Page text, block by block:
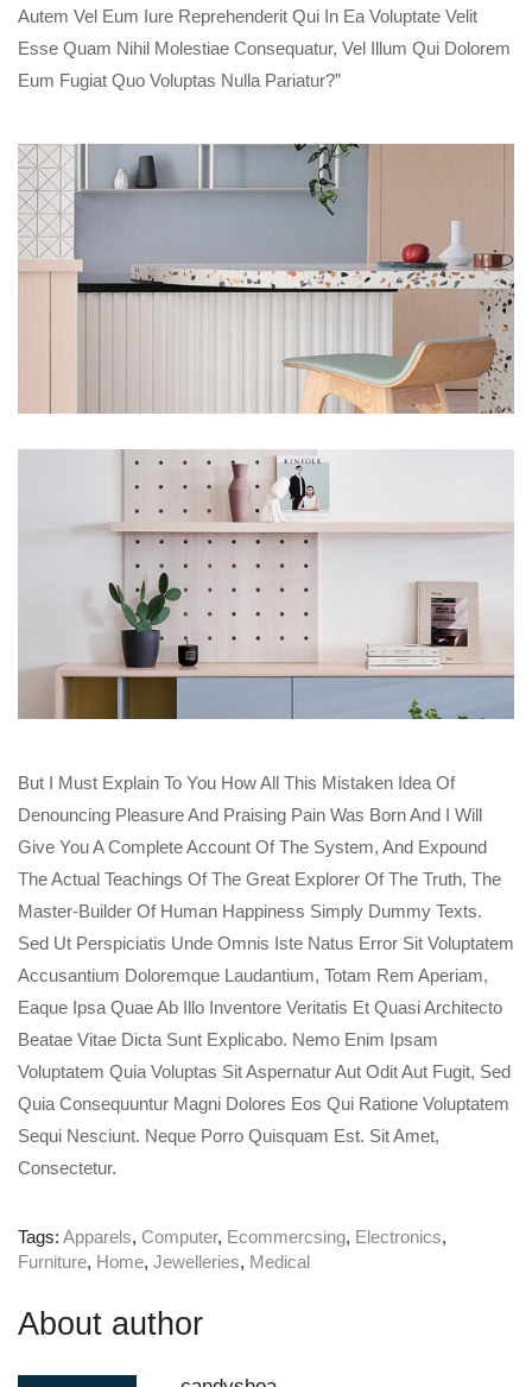
Autem Vel Eum Iure Reprehenderit Qui In Ea Voluptate Velit
Esse Quam Nihil Molestiae Consequatur, Vel Illum Qui Dolorem
Eum Fugiat Quo Voluptas Nulla Pariatur?”
But I Must Explain To You How All This Mistaken Idea Of
Denouncing Pleasure And Praising Pain Was Born And I Will
Give You A Complete Account Of The System, And Expound
The Actual Teachings Of The Great Explorer Of The Truth, The
Master-Builder Of Human Happiness Simply Dummy Texts.
Sed Ut Perspiciatis Unde Omnis Iste Natus Error Sit Voluptatem
Accusantium Doloremque Laudantium, Totam Rem Aperiam,
Eaque Ipsa Quae Ab Illo Inventore Veritatis Et Quasi Architecto
Beatae Vitae Dicta Sunt Explicabo. Nemo Enim Ipsam
Voluptatem Quia Voluptas Sit Aspernatur Aut Odit Aut Fugit, Sed
Quia Consequuntur Magni Dolores Eos Qui Ratione Voluptatem
Sequi Nesciunt. Neque Porro Quisquam Est. Sit Amet,
Consectetur.
Tags: Apparels, Computer, Ecommercsing, Electronics,
Furniture, Home, Jewelleries, Medical
About author